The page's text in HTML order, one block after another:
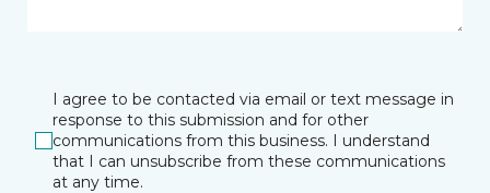
I agree to be contacted via email or text message in
response to this submission and for other
communications from this business. I understand
that I can unsubscribe from these communications
at any time.